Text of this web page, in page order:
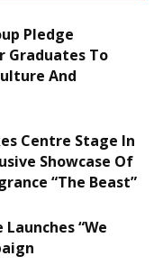
Pledge
Graduates To
And
Centre Stage In
Showcase Of
“The Beast”
“We